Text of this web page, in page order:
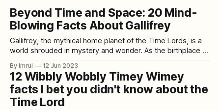
Beyond Time and Space: 20 Mind-
Blowing Facts About Gallifrey
Gallifrey, the mythical home planet of the Time Lords, is a
world shrouded in mystery and wonder. As the birthplace of
the imagination of Doctor Who fans for decades. In this
article, we embark on a journey to uncover
By Imrul 12 Jun 2023
12 Wibbly Wobbly Timey Wimey
facts I bet you didn't know about the
Time Lord